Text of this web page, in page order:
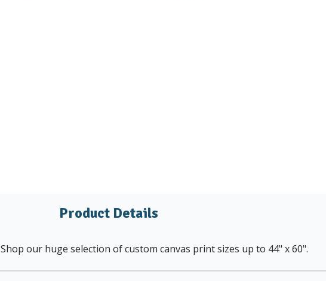
Product Details
Shop our huge selection of custom canvas print sizes up to 44" x 60".